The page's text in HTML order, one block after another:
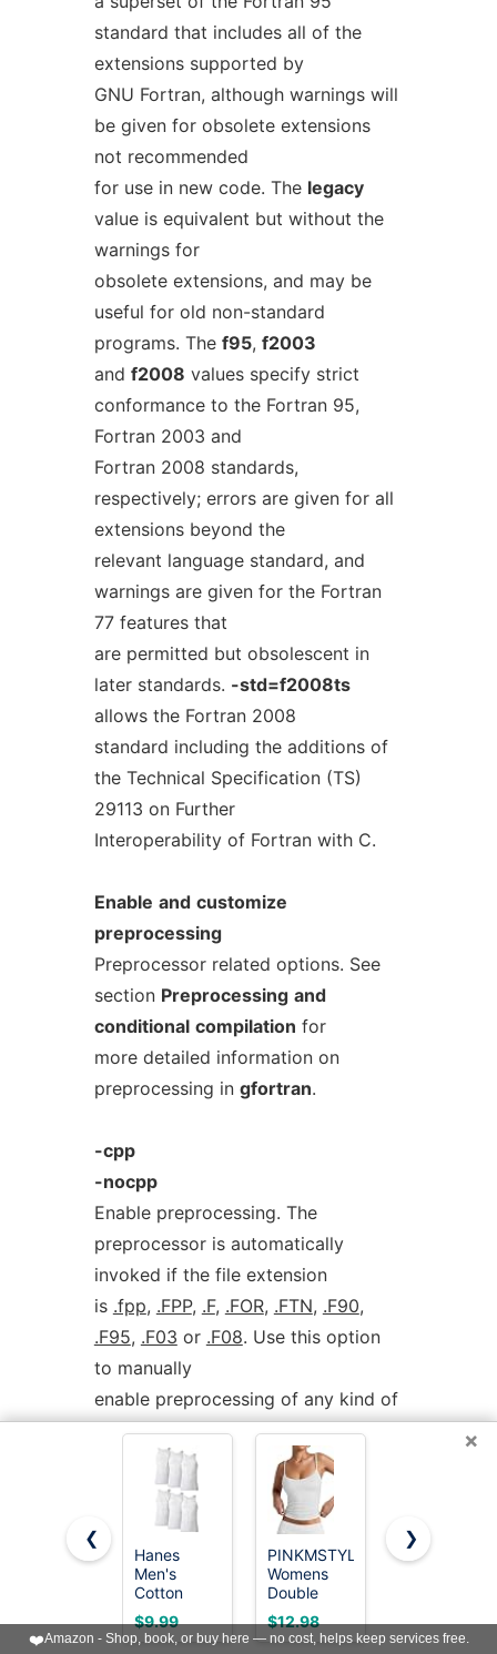
standard that includes all of the
extensions supported by
GNU Fortran, although warnings will
be given for obsolete extensions
not recommended
for use in new code. The legacy
value is equivalent but without the
warnings for
obsolete extensions, and may be
useful for old non-standard
programs. The f95, f2003
and f2008 values specify strict
conformance to the Fortran 95,
Fortran 2003 and
Fortran 2008 standards,
respectively; errors are given for all
extensions beyond the
relevant language standard, and
warnings are given for the Fortran
77 features that
are permitted but obsolescent in
later standards. -std=f2008ts
allows the Fortran 2008
standard including the additions of
the Technical Specification (TS)
29113 on Further
Interoperability of Fortran with C.
Enable and customize
preprocessing
Preprocessor related options. See
section Preprocessing and
conditional compilation for
more detailed information on
preprocessing in gfortran.
-cpp
-nocpp
Enable preprocessing. The
preprocessor is automatically
invoked if the file extension
is .fpp, .FPP, .F, .FOR, .FTN, .F90,
.F95, .F03 or .F08. Use this option
to manually
enable preprocessing of any kind of
Fortran file.
To disable preprocessing of files
with any of the above listed
extensions, use the
negative form:
-nocpp.
The preprocessor is run in
×
❮
Hanes
Men's
Cotton
Tank
Undershirts
Pack,
$9.99
PINKMSTYLE
Womens
Double
Lined
Spaghetti
Strap Tank
$12.98
Gildan
Style
G1104,
$19.75
❯
❤️Amazon - Shop, book, or buy here — no cost, helps keep services free.